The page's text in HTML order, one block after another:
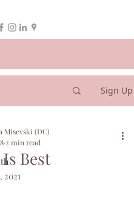
Sign Up
Best
Misevski (DC)
2 min read
2021